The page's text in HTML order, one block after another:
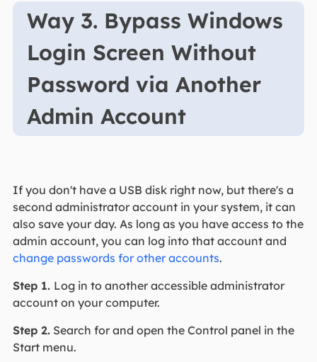
Way 3. Bypass Windows
Login Screen Without
Password via Another
Admin Account
If you don't have a USB disk right now, but there's a
second administrator account in your system, it can
also save your day. As long as you have access to the
admin account, you can log into that account and
change passwords for other accounts.
Step 1. Log in to another accessible administrator
account on your computer.
Step 2.Search for and open the Control panel in the
Start menu.